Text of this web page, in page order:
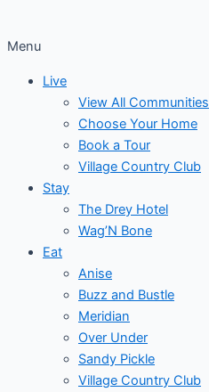
Menu
Live
View All Communities
Choose Your Home
Book a Tour
Village Country Club
Stay
The Drey Hotel
Wag’N Bone
Eat
Anise
Buzz and Bustle
Meridian
Over Under
Sandy Pickle
Village Country Club